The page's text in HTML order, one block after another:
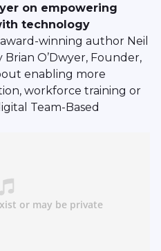
on empowering
technology
winning author Neil
O’Dwyer, Founder,
enabling more
workforce training or
Team-Based